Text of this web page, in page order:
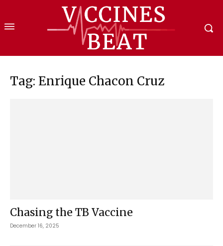
Tag: Enrique Chacon Cruz
Chasing the TB Vaccine
December 16, 2025